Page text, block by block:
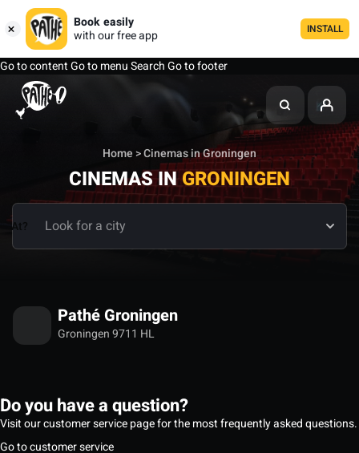
Book easily
with our free app
INSTALL
Go to contentGo to menuSearchGo to footer
Home> Cinemas in Groningen
CINEMAS INGRONINGEN
At?
Pathé Groningen
Groningen 9711 HL
Do you have a question?
Visit our customer service page for the most frequently asked questions.
Go to customer service